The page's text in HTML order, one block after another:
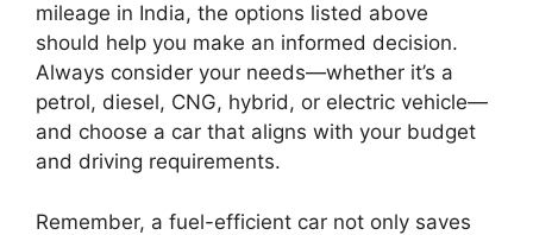
mileage in India, the options listed above
should help you make an informed decision.
Always consider your needs—whether it’s a
petrol, diesel, CNG, hybrid, or electric vehicle—
and choose a car that aligns with your budget
and driving requirements.
Remember, a fuel-efficient car not only saves